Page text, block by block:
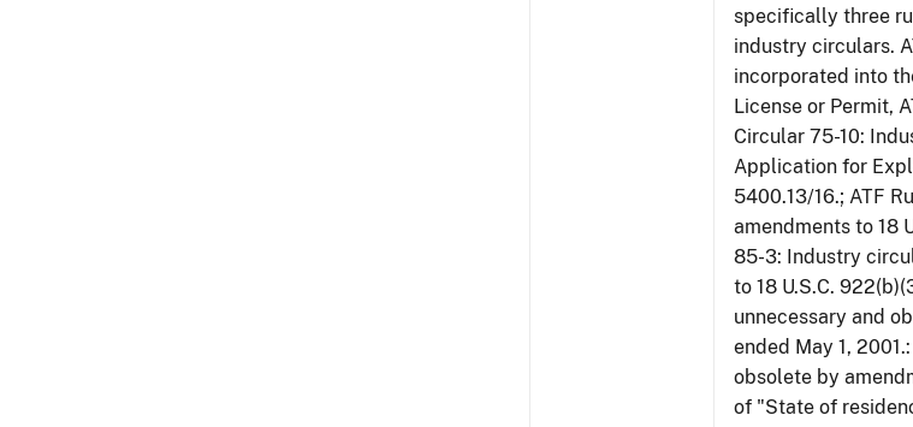
specifically three
industry circulars.
incorporated into
License or Permit,
Circular 75-10:
Application for
5400.13/16.; ATF
amendments to 18
85-3: Industry
to 18 U.S.C.
unnecessary and
ended May 1,
obsolete by
of "State of